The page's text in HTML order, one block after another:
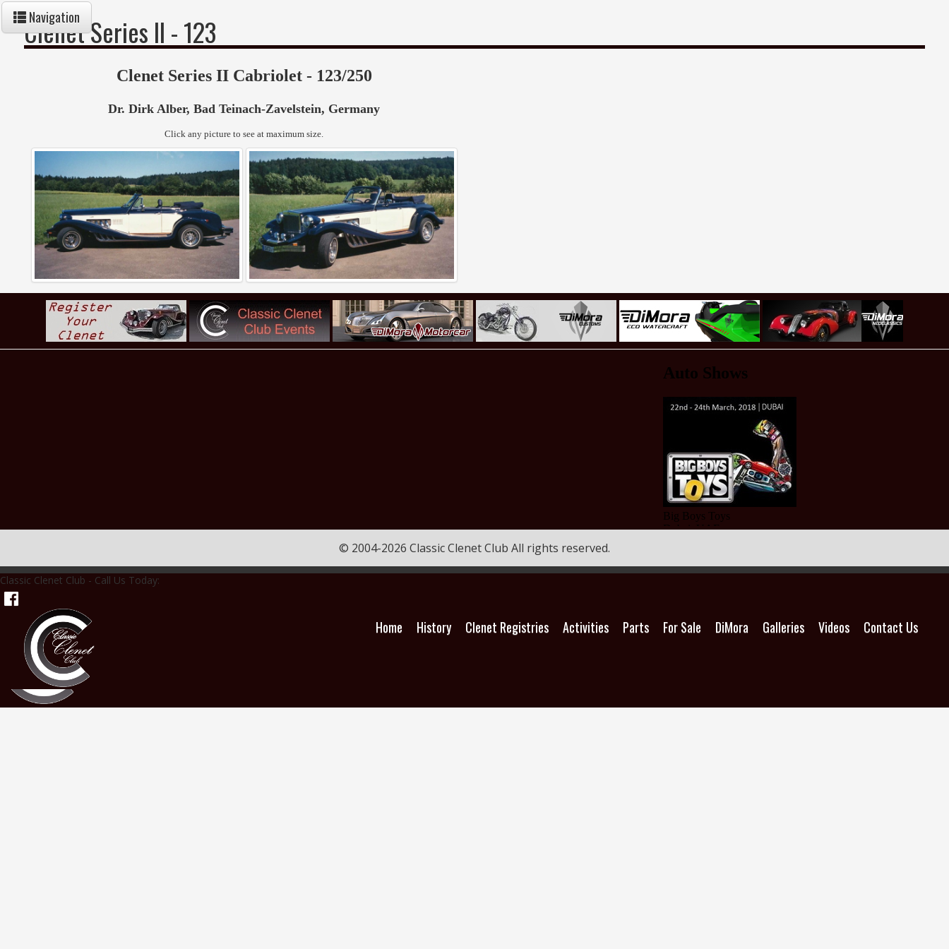
Clenet Series II - 123
Clenet Series II Cabriolet - 123/250
Dr. Dirk Alber, Bad Teinach-Zavelstein, Germany
Click any picture to see at maximum size.
© 2004-2026 Classic Clenet Club All rights reserved.
Classic Clenet Club - Call Us Today:
Home History Clenet Registries Activities Parts For Sale DiMora Galleries Videos Contact Us
Navigation